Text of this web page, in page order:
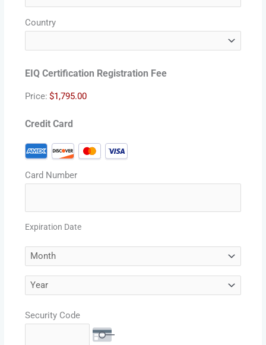
Country
EIQ Certification Registration Fee
Price:
Credit Card
Card Number
Expiration Date
Security Code